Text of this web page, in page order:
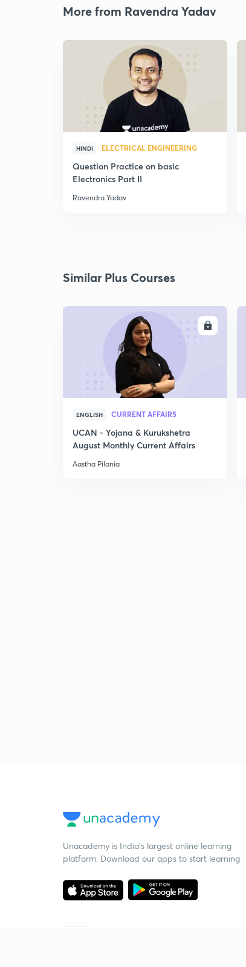
More from Ravendra Yadav
HINDI ELECTRICAL ENGINEERING
Question Practice on basic
Electronics Part II
Ravendra Yadav
Similar Plus Courses
ENGLISH CURRENT AFFAIRS
UCAN - Yojana & Kurukshetra
August Monthly Current Affairs
Aastha Pilania
Unacademy is India’s largest online learning
platform. Download our apps to start learning